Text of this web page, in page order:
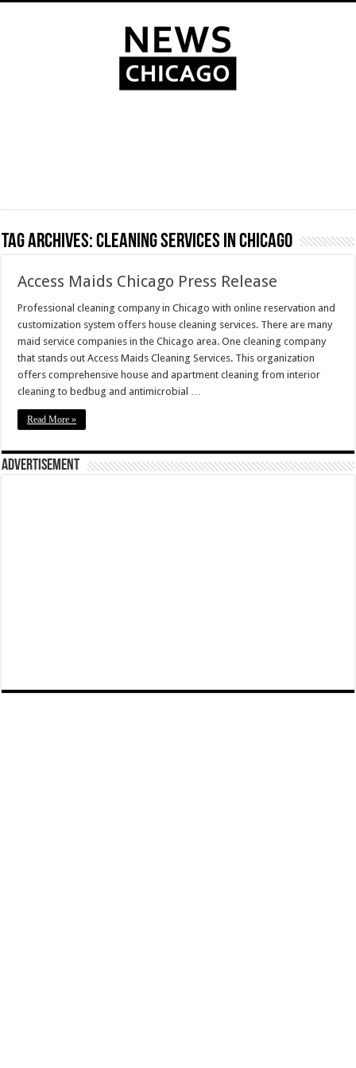
Tag Archives:Cleaning services in Chicago
Access Maids Chicago Press Release
Professional cleaning company in Chicago with online reservation and
customization system offers house cleaning services. There are many
maid service companies in the Chicago area. One cleaning company
that stands out Access Maids Cleaning Services. This organization
offers comprehensive house and apartment cleaning from interior
cleaning to bedbug and antimicrobial …
Read More »
Advertisement